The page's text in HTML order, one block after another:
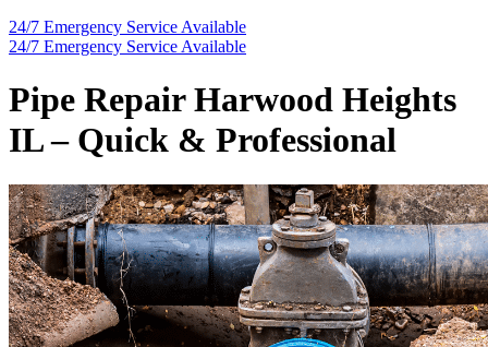
24/7 Emergency Service Available
24/7 Emergency Service Available
Pipe Repair Harwood Heights
IL – Quick & Professional